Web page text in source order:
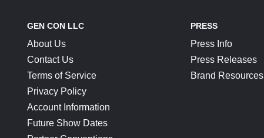
GEN CON LLC
About Us
Contact Us
Terms of Service
Privacy Policy
Account Information
Future Show Dates
PRESS
Press Info
Press Releases
Brand Resources